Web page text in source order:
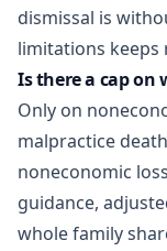
dismissal is
limitations keeps
Is there a cap on
Only on
malpractice
noneconomic
guidance,
whole family